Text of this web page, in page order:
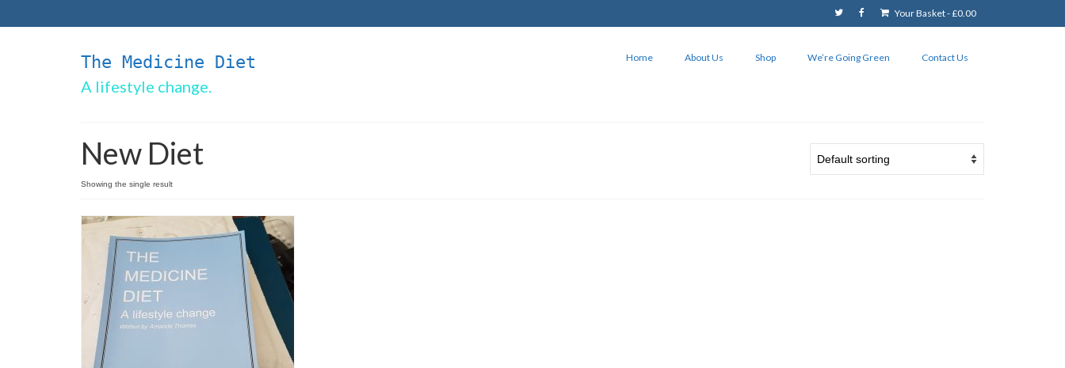
Your Basket-£0.00
The Medicine Diet
A lifestyle change.
Home About Us Shop We’re Going Green Contact Us
New Diet
Showing the single result